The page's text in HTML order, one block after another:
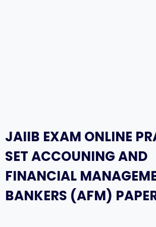
JAIIB EXAM ONLINE
SET ACCOUNING AND
FINANCIAL
BANKERS (AFM)